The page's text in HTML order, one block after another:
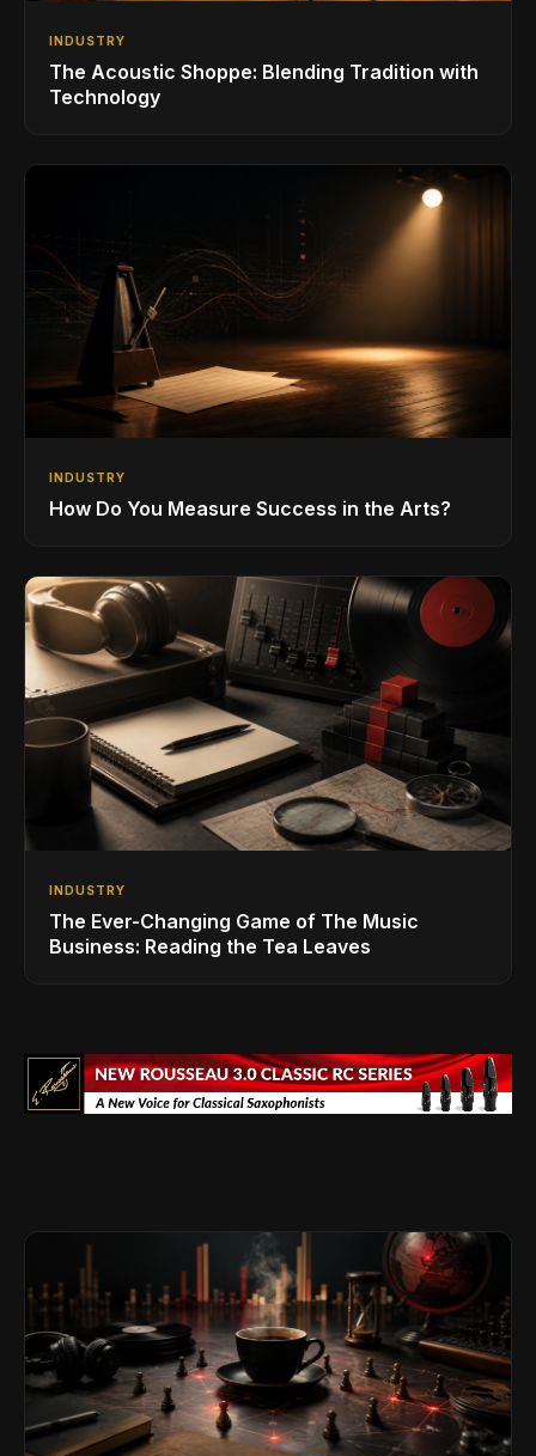
INDUSTRY
The Acoustic Shoppe: Blending Tradition with
Technology
INDUSTRY
How Do You Measure Success in the Arts?
INDUSTRY
The Ever-Changing Game of The Music
Business: Reading the Tea Leaves